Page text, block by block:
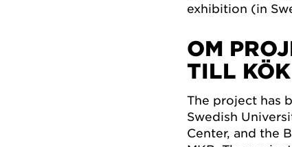
exhibition (in
OM
TILL KÖK
The project has
Swedish
Center, and the